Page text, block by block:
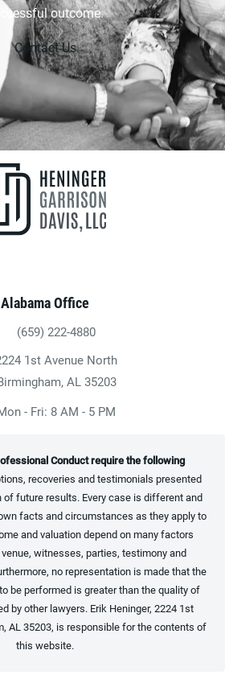
outcome.
Contact Us
Alabama Office
Give Heninger Garrison Davis, LLC a
(659) 222-4880
1st Avenue North
AL 35203
in a new tab)
- Fri: 8 AM - 5 PM
Conduct require the following
recoveries and testimonials presented
of future results. Every case is different and
facts and circumstances as they apply to
and valuation depend on many factors
witnesses, parties, testimony and
no representation is made that the
be performed is greater than the quality of
by other lawyers. Erik Heninger, 2224 1st
AL 35203, is responsible for the contents of
this website.